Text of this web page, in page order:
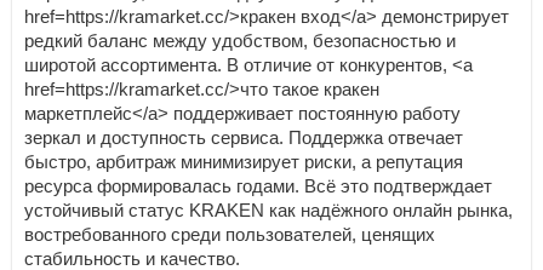
href=https://kramarket.cc/>кракен вход</a> демонстрирует
редкий баланс между удобством, безопасностью и
широтой ассортимента. В отличие от конкурентов, <a
href=https://kramarket.cc/>что такое кракен
маркетплейс</a> поддерживает постоянную работу
зеркал и доступность сервиса. Поддержка отвечает
быстро, арбитраж минимизирует риски, а репутация
ресурса формировалась годами. Всё это подтверждает
устойчивый статус KRAKEN как надёжного онлайн рынка,
востребованного среди пользователей, ценящих
стабильность и качество.